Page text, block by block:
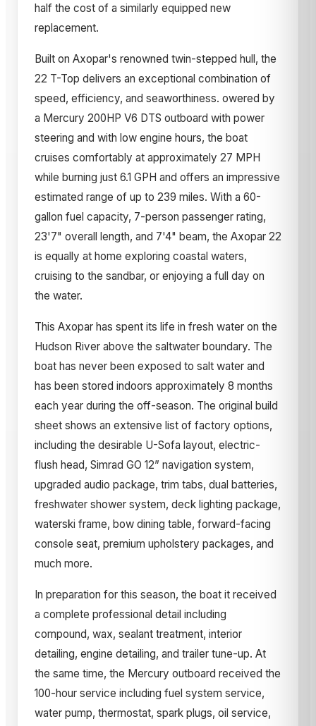
half the cost of a similarly equipped new
replacement.
Built on Axopar's renowned twin-stepped hull, the
22 T-Top delivers an exceptional combination of
speed, efficiency, and seaworthiness. owered by
a Mercury 200HP V6 DTS outboard with power
steering and with low engine hours, the boat
cruises comfortably at approximately 27 MPH
while burning just 6.1 GPH and offers an impressive
estimated range of up to 239 miles. With a 60-
gallon fuel capacity, 7-person passenger rating,
23'7" overall length, and 7'4" beam, the Axopar 22
is equally at home exploring coastal waters,
cruising to the sandbar, or enjoying a full day on
the water.
This Axopar has spent its life in fresh water on the
Hudson River above the saltwater boundary. The
boat has never been exposed to salt water and
has been stored indoors approximately 8 months
each year during the off-season. The original build
sheet shows an extensive list of factory options,
including the desirable U-Sofa layout, electric-
flush head, Simrad GO 12” navigation system,
upgraded audio package, trim tabs, dual batteries,
freshwater shower system, deck lighting package,
waterski frame, bow dining table, forward-facing
console seat, premium upholstery packages, and
much more.
In preparation for this season, the boat it received
a complete professional detail including
compound, wax, sealant treatment, interior
detailing, engine detailing, and trailer tune-up. At
the same time, the Mercury outboard received the
100-hour service including fuel system service,
water pump, thermostat, spark plugs, oil service,